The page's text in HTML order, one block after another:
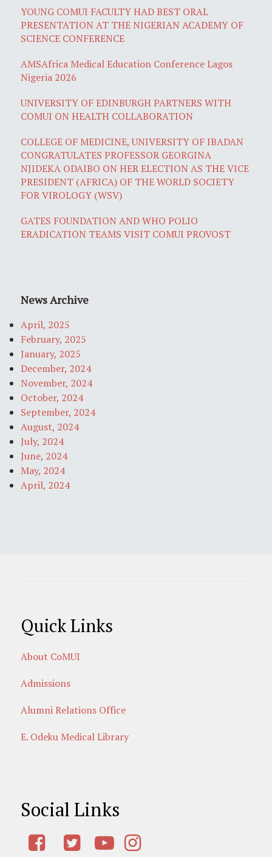
YOUNG COMUI FACULTY HAD BEST ORAL
PRESENTATION AT THE NIGERIAN ACADEMY OF
SCIENCE CONFERENCE
AMSAfrica Medical Education Conference Lagos
Nigeria 2026
UNIVERSITY OF EDINBURGH PARTNERS WITH
COMUI ON HEALTH COLLABORATION
COLLEGE OF MEDICINE, UNIVERSITY OF IBADAN
CONGRATULATES PROFESSOR GEORGINA
NJIDEKA ODAIBO ON HER ELECTION AS THE VICE
PRESIDENT (AFRICA) OF THE WORLD SOCIETY
FOR VIROLOGY (WSV)
GATES FOUNDATION AND WHO POLIO
ERADICATION TEAMS VISIT COMUI PROVOST
News Archive
April, 2025
February, 2025
January, 2025
December, 2024
November, 2024
October, 2024
September, 2024
August, 2024
July, 2024
June, 2024
May, 2024
April, 2024
Quick Links
About CoMUI
Admissions
Alumni Relations Office
E. Odeku Medical Library
Social Links